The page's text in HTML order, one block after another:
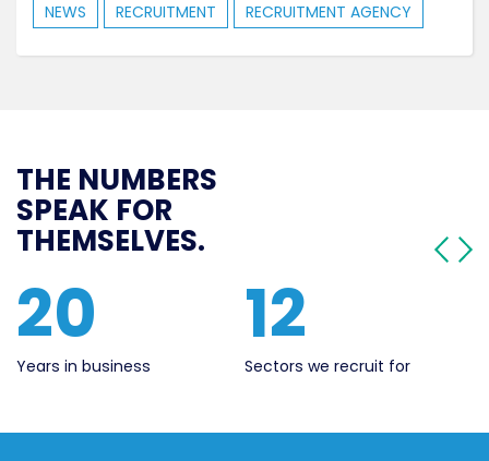
NEWS RECRUITMENT RECRUITMENT AGENCY
THE NUMBERS
SPEAK FOR
THEMSELVES.
12
Sectors we recruit for
561
Live Jobs